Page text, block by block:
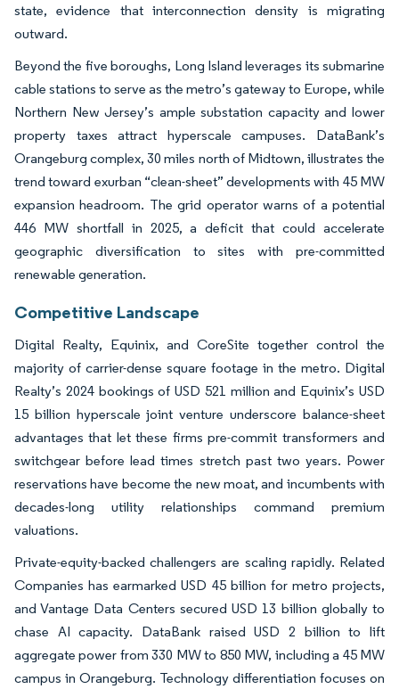
state, evidence that interconnection density is migrating
outward.
Beyond the five boroughs, Long Island leverages its submarine
cable stations to serve as the metro’s gateway to Europe, while
Northern New Jersey’s ample substation capacity and lower
property taxes attract hyperscale campuses. DataBank’s
Orangeburg complex, 30 miles north of Midtown, illustrates the
trend toward exurban “clean-sheet” developments with 45 MW
expansion headroom. The grid operator warns of a potential
446 MW shortfall in 2025, a deficit that could accelerate
geographic diversification to sites with pre-committed
renewable generation.
Competitive Landscape
Digital Realty, Equinix, and CoreSite together control the
majority of carrier-dense square footage in the metro. Digital
Realty’s 2024 bookings of USD 521 million and Equinix’s USD
15 billion hyperscale joint venture underscore balance-sheet
advantages that let these firms pre-commit transformers and
switchgear before lead times stretch past two years. Power
reservations have become the new moat, and incumbents with
decades-long utility relationships command premium
valuations.
Private-equity-backed challengers are scaling rapidly. Related
Companies has earmarked USD 45 billion for metro projects,
and Vantage Data Centers secured USD 13 billion globally to
chase AI capacity. DataBank raised USD 2 billion to lift
aggregate power from 330 MW to 850 MW, including a 45 MW
campus in Orangeburg. Technology differentiation focuses on